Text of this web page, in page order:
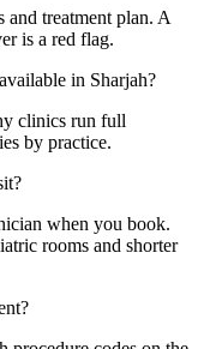
and treatment plan. A
is a red flag.
in Sharjah?
clinics run full
by practice.
when you book.
rooms and shorter